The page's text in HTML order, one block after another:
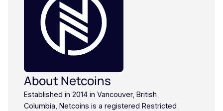
About Netcoins
Established in 2014 in Vancouver, British
Columbia, Netcoins is a registered Restricted